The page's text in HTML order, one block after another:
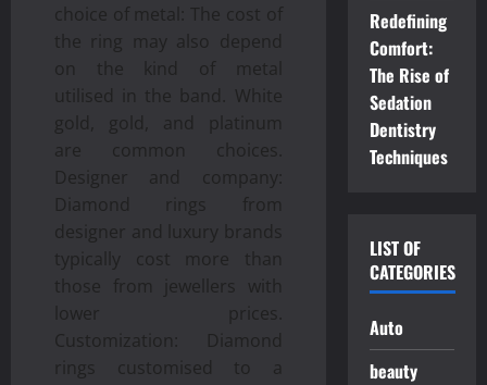
choice of metal: The cost of
the ring may also depend
on the kind of metal
utilised in the band. White
gold, gold, and platinum
are common choices.
Designer and company:
Diamond rings from
designer and luxury brands
typically cost more than
those from jewellers with
lower prices.
Customization: Diamond
rings customised to a
Redefining
Comfort:
The Rise of
Sedation
Dentistry
Techniques
LIST OF
CATEGORIES
Auto
beauty